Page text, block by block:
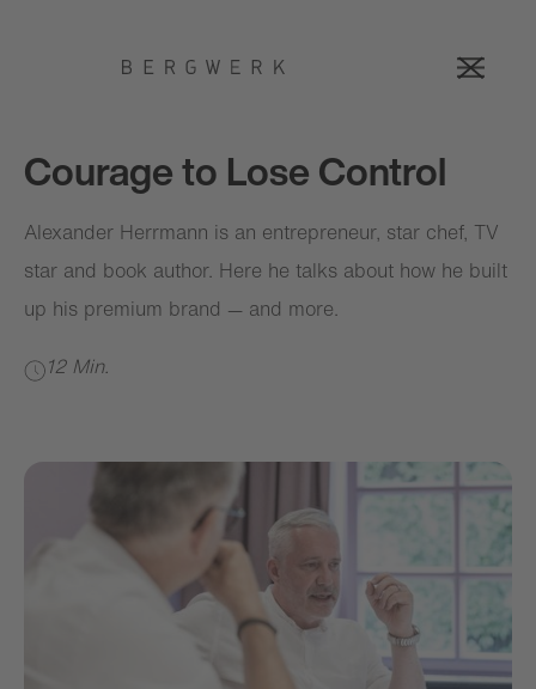
Courage to Lose Control
Alexander Herrmann is an entrepreneur, star chef, TV
star and book author. Here he talks about how he built
up his premium brand — and more.
12 Min.